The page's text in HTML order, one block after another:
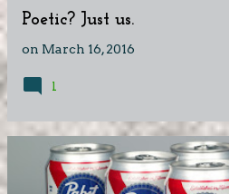
Poetic? Just us.
on March 16, 2016
1